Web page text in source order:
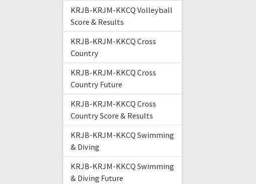
KRJB-KRJM-KKCQ Volleyball
Score & Results
KRJB-KRJM-KKCQ Cross
Country
KRJB-KRJM-KKCQ Cross
Country Future
KRJB-KRJM-KKCQ Cross
Country Score & Results
KRJB-KRJM-KKCQ Swimming
& Diving
KRJB-KRJM-KKCQ Swimming
& Diving Future